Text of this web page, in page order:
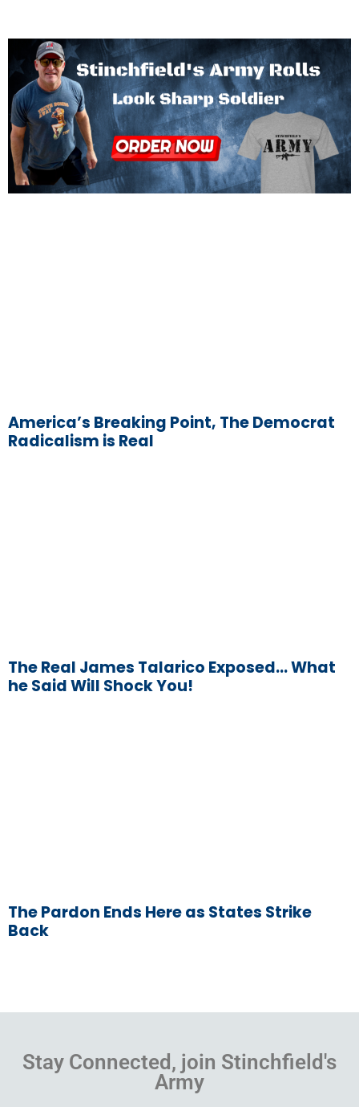
America’s Breaking Point, The Democrat
Radicalism is Real
The Real James Talarico Exposed… What
he Said Will Shock You!
The Pardon Ends Here as States Strike
Back
Stay Connected, join Stinchfield's
Army